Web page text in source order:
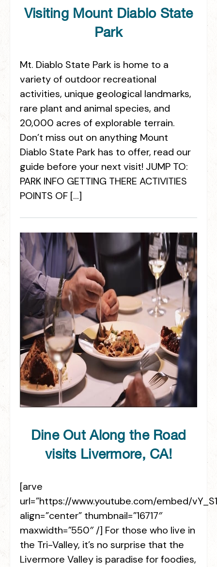
Visiting Mount Diablo State
Park
Mt. Diablo State Park is home to a
variety of outdoor recreational
activities, unique geological landmarks,
rare plant and animal species, and
20,000 acres of explorable terrain.
Don’t miss out on anything Mount
Diablo State Park has to offer, read our
guide before your next visit! JUMP TO:
PARK INFO GETTING THERE ACTIVITIES
POINTS OF […]
Dine Out Along the Road
visits Livermore, CA!
[arve
url=”https://www.youtube.com/embed/
align=”center” thumbnail=”16717″
maxwidth=”550″ /] For those who live in
the Tri-Valley, it’s no surprise that the
Livermore Valley is paradise for foodies,